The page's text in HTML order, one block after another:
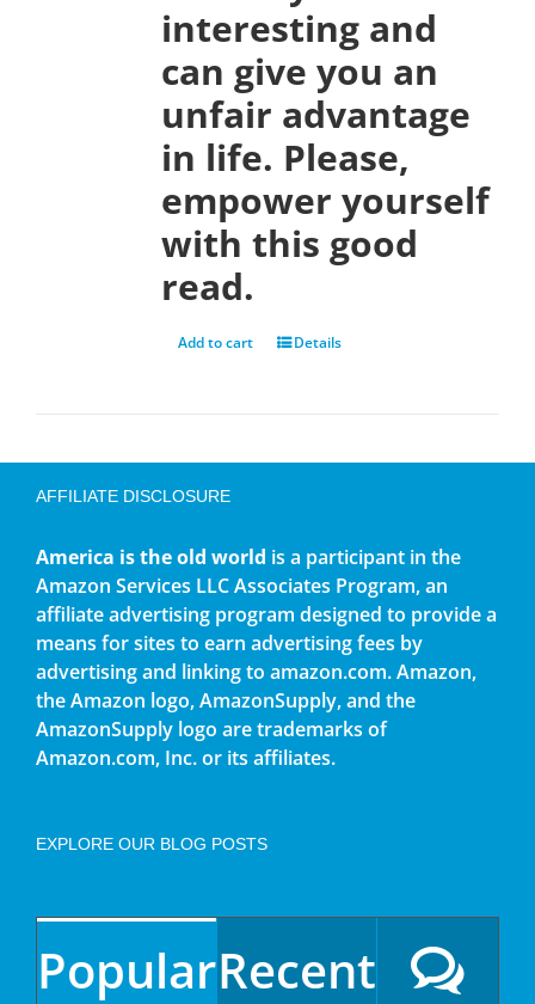
interesting and
can give you an
unfair advantage
in life. Please,
empower yourself
with this good
read.
Add to cart Details
AFFILIATE DISCLOSURE
America is the old world is a participant in the
Amazon Services LLC Associates Program, an
affiliate advertising program designed to provide a
means for sites to earn advertising fees by
advertising and linking to amazon.com. Amazon,
the Amazon logo, AmazonSupply, and the
AmazonSupply logo are trademarks of
Amazon.com, Inc. or its affiliates.
EXPLORE OUR BLOG POSTS
PopularRecent